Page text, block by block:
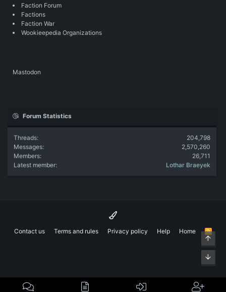
Faction Forum
Factions
Faction War
Wookieepedia Organizations
Mastodon
Forum Statistics
Threads
204,798
Messages
2,570,260
Members
26,711
Latest member
Lothar Braeyek
Contact us Terms and rules Privacy policy Help Home
R
STop